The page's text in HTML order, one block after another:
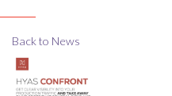
Back to News